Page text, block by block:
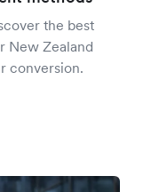
the best
New Zealand
conversion.